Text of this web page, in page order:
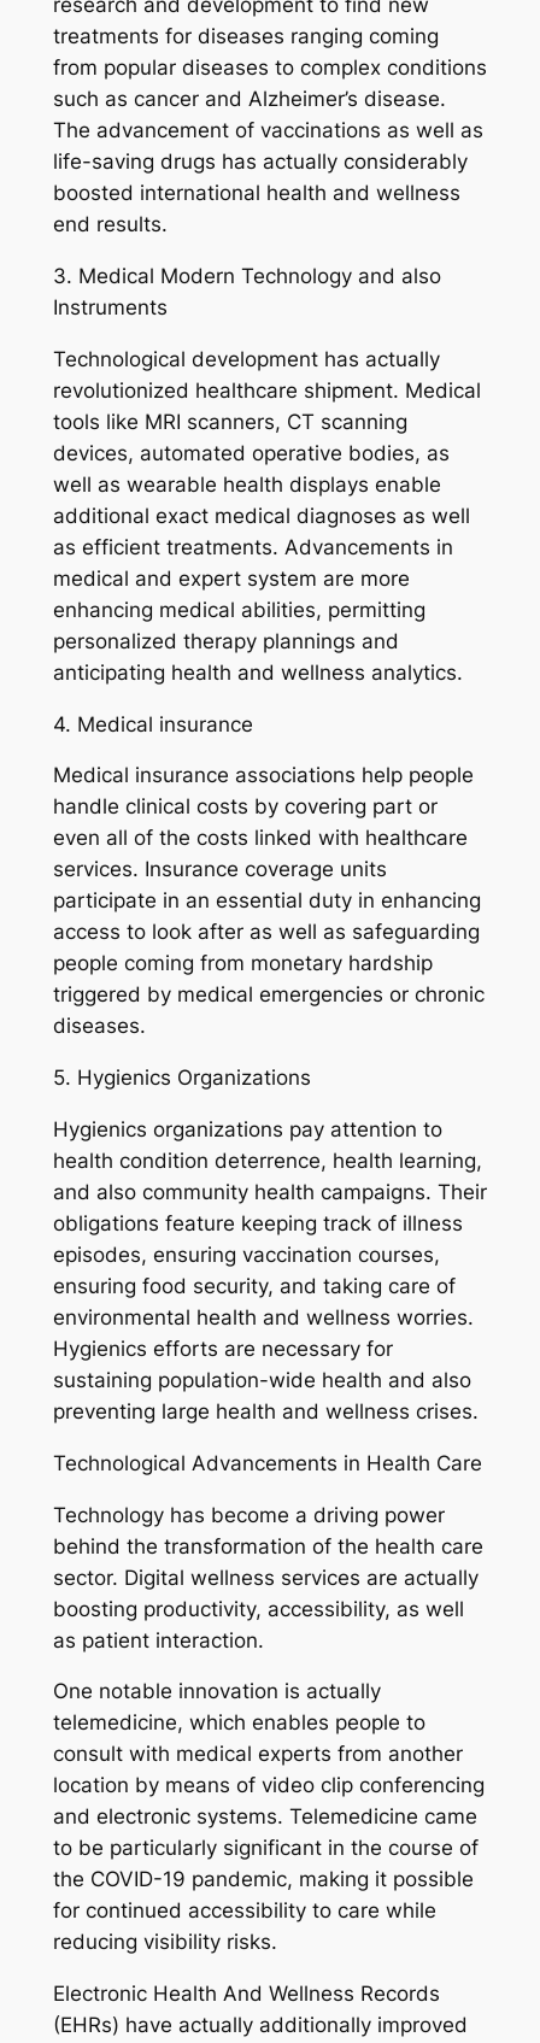
research and development to find new
treatments for diseases ranging coming
from popular diseases to complex conditions
such as cancer and Alzheimer’s disease.
The advancement of vaccinations as well as
life-saving drugs has actually considerably
boosted international health and wellness
end results.
3. Medical Modern Technology and also
Instruments
Technological development has actually
revolutionized healthcare shipment. Medical
tools like MRI scanners, CT scanning
devices, automated operative bodies, as
well as wearable health displays enable
additional exact medical diagnoses as well
as efficient treatments. Advancements in
medical and expert system are more
enhancing medical abilities, permitting
personalized therapy plannings and
anticipating health and wellness analytics.
4. Medical insurance
Medical insurance associations help people
handle clinical costs by covering part or
even all of the costs linked with healthcare
services. Insurance coverage units
participate in an essential duty in enhancing
access to look after as well as safeguarding
people coming from monetary hardship
triggered by medical emergencies or chronic
diseases.
5. Hygienics Organizations
Hygienics organizations pay attention to
health condition deterrence, health learning,
and also community health campaigns. Their
obligations feature keeping track of illness
episodes, ensuring vaccination courses,
ensuring food security, and taking care of
environmental health and wellness worries.
Hygienics efforts are necessary for
sustaining population-wide health and also
preventing large health and wellness crises.
Technological Advancements in Health Care
Technology has become a driving power
behind the transformation of the health care
sector. Digital wellness services are actually
boosting productivity, accessibility, as well
as patient interaction.
One notable innovation is actually
telemedicine, which enables people to
consult with medical experts from another
location by means of video clip conferencing
and electronic systems. Telemedicine came
to be particularly significant in the course of
the COVID-19 pandemic, making it possible
for continued accessibility to care while
reducing visibility risks.
Electronic Health And Wellness Records
(EHRs) have actually additionally improved